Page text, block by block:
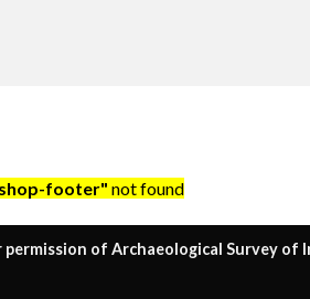
footer" not found
of Archaeological Survey of